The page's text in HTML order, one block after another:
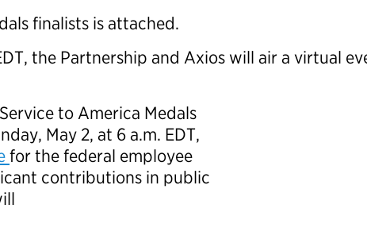
finalists is attached.
the Partnership and Axios will air a virtual
to America Medals
May 2, at 6 a.m. EDT,
for the federal employee
contributions in public